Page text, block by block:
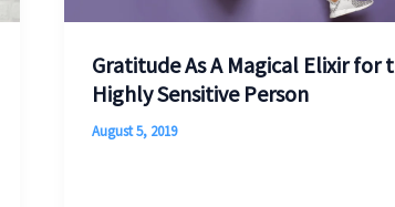
Gratitude As A Magical Elixir for
Highly Sensitive Person
August 5, 2019